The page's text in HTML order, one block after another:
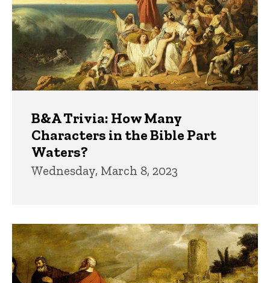
B&A Trivia: How Many
Characters in the Bible Part
Waters?
Wednesday, March 8, 2023